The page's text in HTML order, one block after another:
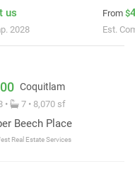
us
2028
From $
Est.
Coquitlam
• 7 • 8,070 sf
Beech Place
Real Estate Services